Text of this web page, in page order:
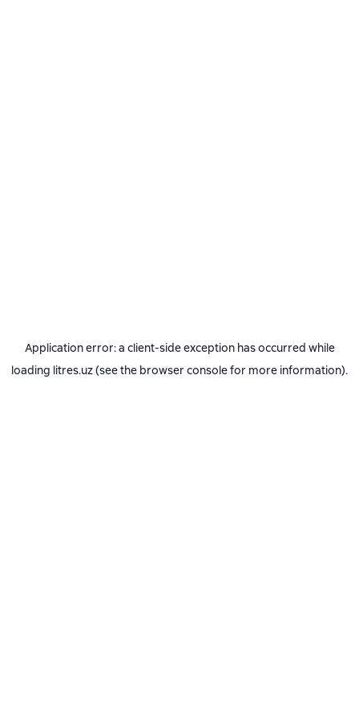
Application error: a client-side exception has occurred while
loading litres.uz(see the browser consolefor more information).